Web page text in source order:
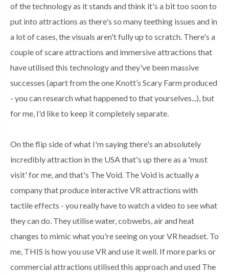
of the technology as it stands and think it's a bit too soon to
put into attractions as there's so many teething issues and in
a lot of cases, the visuals aren't fully up to scratch. There's a
couple of scare attractions and immersive attractions that
have utilised this technology and they've been massive
successes (apart from the one Knott’s Scary Farm produced
- you can research what happened to that yourselves...), but
for me, I'd like to keep it completely separate.
On the flip side of what I'm saying there's an absolutely
incredibly attraction in the USA that's up there as a 'must
visit' for me, and that's The Void. The Void is actually a
company that produce interactive VR attractions with
tactile effects - you really have to watch a video to see what
they can do. They utilise water, cobwebs, air and heat
changes to mimic what you're seeing on your VR headset. To
me, THIS is how you use VR and use it well. If more parks or
commercial attractions utilised this approach and used The